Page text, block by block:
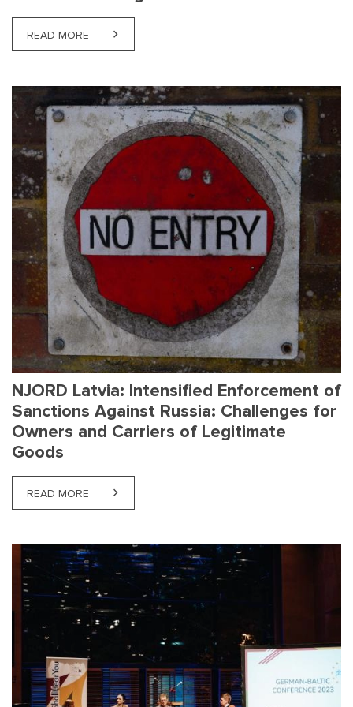
READ MORE ABOUT NJORD’S ATTORNEY-AT-LAW ZANE
NJORD Latvia: Intensified Enforcement of
Sanctions Against Russia: Challenges for
Owners and Carriers of Legitimate
Goods
READ MORE ABOUT NJORD LATVIA: INTENSIFIED